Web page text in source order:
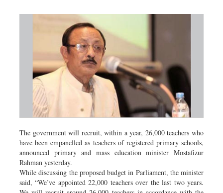
Backpage
The government will recruit, within a year, 26,000 teachers who
have been empanelled as teachers of registered primary schools,
announced primary and mass education minister Mostafizur
Rahman yesterday.
While discussing the proposed budget in Parliament, the minister
said, “We’ve appointed 22,000 teachers over the last two years.